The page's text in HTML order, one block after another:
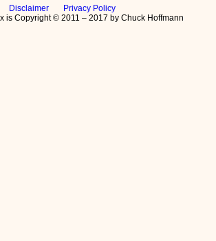
Disclaimer
Privacy Policy
is Copyright © 2011 – 2017 by Chuck Hoffmann